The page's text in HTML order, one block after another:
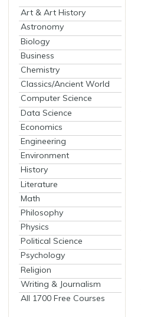
Art & Art History
Astronomy
Biology
Business
Chemistry
Classics/Ancient World
Computer Science
Data Science
Economics
Engineering
Environment
History
Literature
Math
Philosophy
Physics
Political Science
Psychology
Religion
Writing & Journalism
All 1700 Free Courses